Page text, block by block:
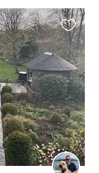
this
listing